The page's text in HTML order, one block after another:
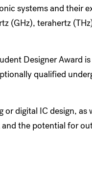
systems and their
(GHz), terahertz
Designer Award
qualified
digital IC design, as
the potential for